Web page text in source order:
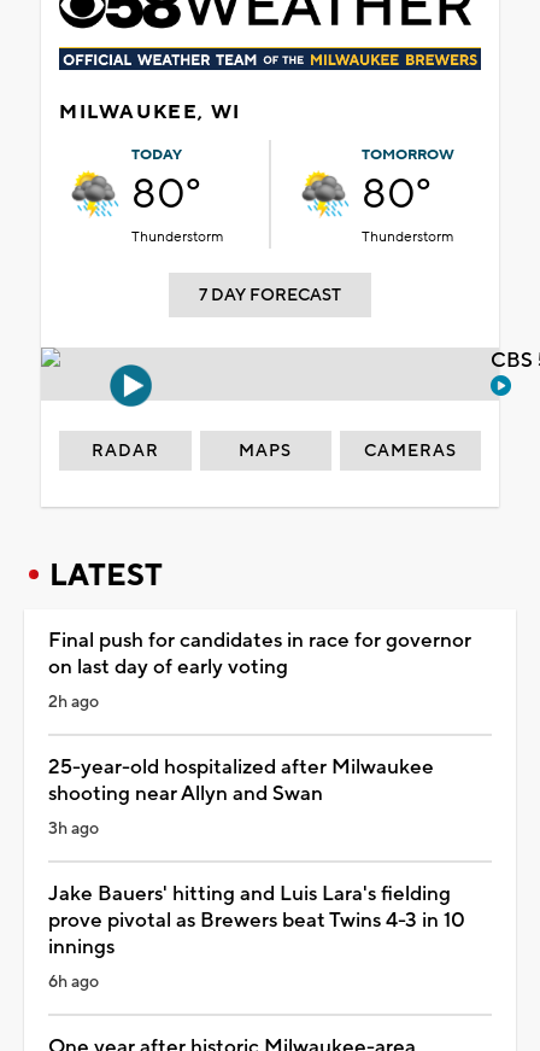
MILWAUKEE, WI
TODAY
80°
Thunderstorm
TOMORROW
80°
Thunderstorm
7 DAY FORECAST
RADAR MAPS CAMERAS
LATEST
Final push for candidates in race for governor
on last day of early voting
2h ago
25-year-old hospitalized after Milwaukee
shooting near Allyn and Swan
3h ago
Jake Bauers' hitting and Luis Lara's fielding
prove pivotal as Brewers beat Twins 4-3 in 10
innings
6h ago